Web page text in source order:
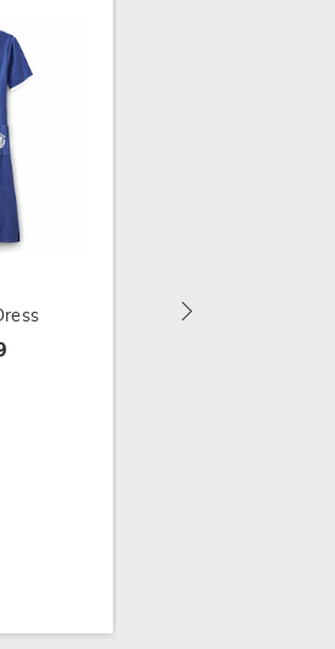
$24.99 - $29.99